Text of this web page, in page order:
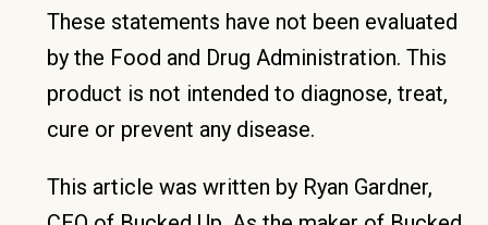
These statements have not been evaluated
by the Food and Drug Administration. This
product is not intended to diagnose, treat,
cure or prevent any disease.
This article was written by Ryan Gardner,